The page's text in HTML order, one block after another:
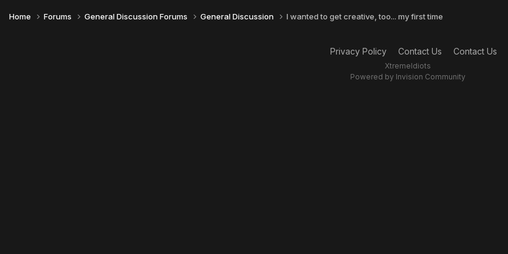
Home Forums General Discussion Forums General Discussion I wanted to get creative, too... my first time
Privacy Policy Contact Us Contact Us
XtremeIdiots
Powered by Invision Community